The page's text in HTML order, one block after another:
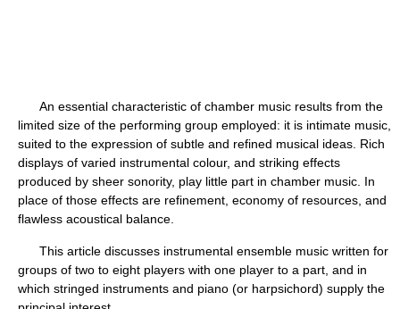
An essential characteristic of chamber music results from the
limited size of the performing group employed: it is intimate music,
suited to the expression of subtle and refined musical ideas. Rich
displays of varied instrumental colour, and striking effects
produced by sheer sonority, play little part in chamber music. In
place of those effects are refinement, economy of resources, and
flawless acoustical balance.
This article discusses instrumental ensemble music written for
groups of two to eight players with one player to a part, and in
which stringed instruments and piano (or harpsichord) supply the